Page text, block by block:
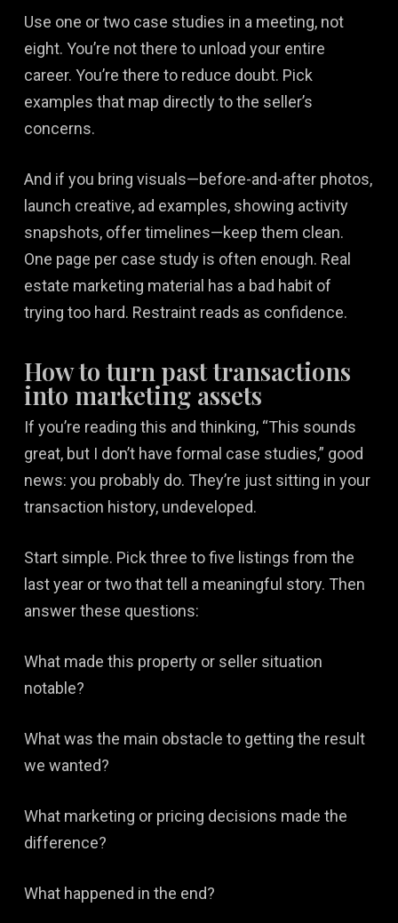
Use one or two case studies in a meeting, not
eight. You’re not there to unload your entire
career. You’re there to reduce doubt. Pick
examples that map directly to the seller’s
concerns.
And if you bring visuals—before-and-after photos,
launch creative, ad examples, showing activity
snapshots, offer timelines—keep them clean.
One page per case study is often enough. Real
estate marketing material has a bad habit of
trying too hard. Restraint reads as confidence.
How to turn past transactions
into marketing assets
If you’re reading this and thinking, “This sounds
great, but I don’t have formal case studies,” good
news: you probably do. They’re just sitting in your
transaction history, undeveloped.
Start simple. Pick three to five listings from the
last year or two that tell a meaningful story. Then
answer these questions:
What made this property or seller situation
notable?
What was the main obstacle to getting the result
we wanted?
What marketing or pricing decisions made the
difference?
What happened in the end?